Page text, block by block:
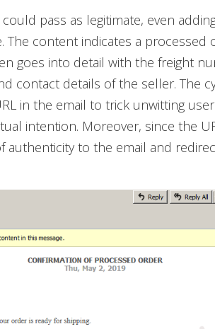
pass as legitimate, even
The content indicates a processed
goes into detail with the freight
contact details of the seller. The
in the email to trick unwitting
intention. Moreover, since the
authenticity to the email and